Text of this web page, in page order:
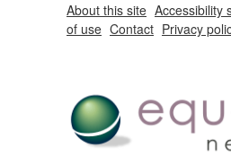
About this site Accessibility
of use Contact Privacy